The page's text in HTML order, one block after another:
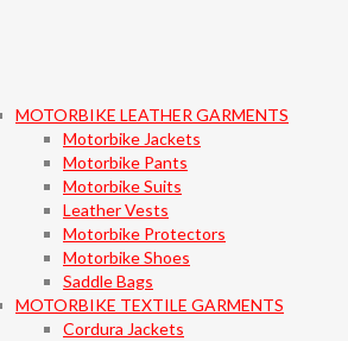
MOTORBIKE LEATHER GARMENTS
Motorbike Jackets
Motorbike Pants
Motorbike Suits
Leather Vests
Motorbike Protectors
Motorbike Shoes
Saddle Bags
MOTORBIKE TEXTILE GARMENTS
Cordura Jackets